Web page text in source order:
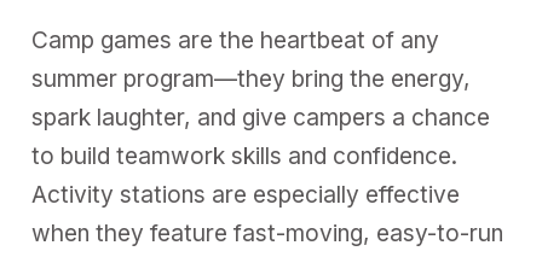
Camp games are the heartbeat of any
summer program—they bring the energy,
spark laughter, and give campers a chance
to build teamwork skills and confidence.
Activity stations are especially effective
when they feature fast-moving, easy-to-run